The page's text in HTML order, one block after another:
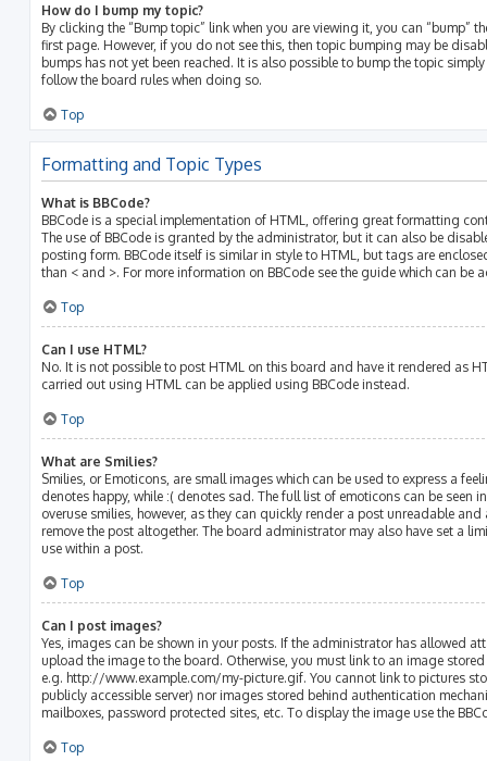
How do I bump my topic?
By clicking the “Bump topic” link when you are viewing it, you can “bump”
first page. However, if you do not see this, then topic bumping may be
bumps has not yet been reached. It is also possible to bump the topic
follow the board rules when doing so.
Top
Formatting and Topic Types
What is BBCode?
BBCode is a special implementation of HTML, offering great formatting
The use of BBCode is granted by the administrator, but it can also be
posting form. BBCode itself is similar in style to HTML, but tags are
than < and >. For more information on BBCode see the guide which can be
Top
Can I use HTML?
No. It is not possible to post HTML on this board and have it rendered as
carried out using HTML can be applied using BBCode instead.
Top
What are Smilies?
Smilies, or Emoticons, are small images which can be used to express a
denotes happy, while :( denotes sad. The full list of emoticons can be seen
overuse smilies, however, as they can quickly render a post unreadable
remove the post altogether. The board administrator may also have set a
use within a post.
Top
Can I post images?
Yes, images can be shown in your posts. If the administrator has allowed
upload the image to the board. Otherwise, you must link to an image
e.g. http://www.example.com/my-picture.gif. You cannot link to pictures
publicly accessible server) nor images stored behind authentication
mailboxes, password protected sites, etc. To display the image use the
Top